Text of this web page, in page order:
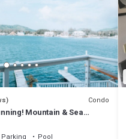
Condo
Mountain & Sea